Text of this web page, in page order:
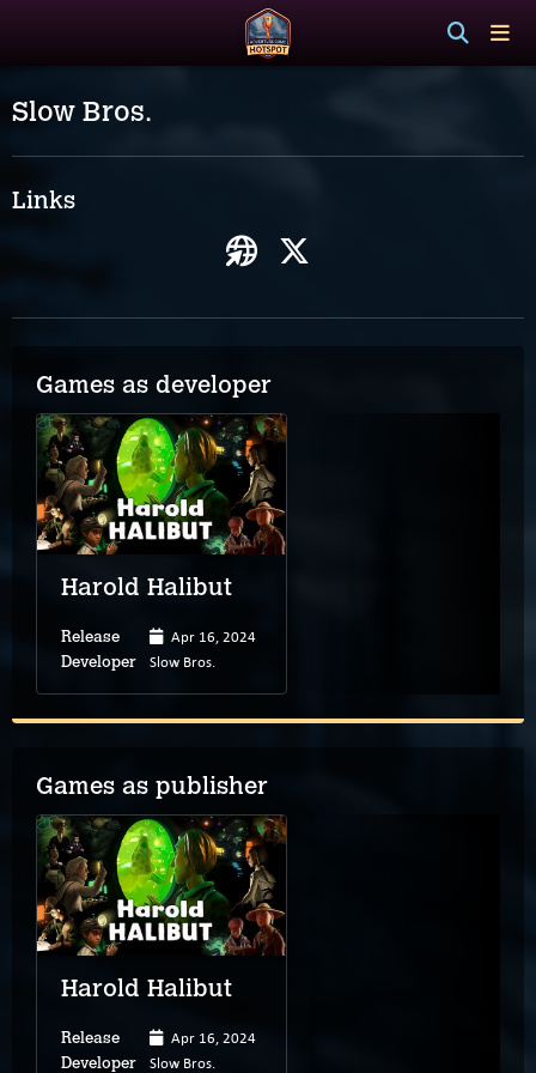
Slow Bros.
Links
Games as developer
Harold Halibut
Release Apr 16, 2024
Developer Slow Bros.
Games as publisher
Harold Halibut
Release Apr 16, 2024
Developer Slow Bros.